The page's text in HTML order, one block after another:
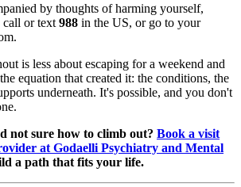
by thoughts of harming yourself,
call or text 988 in the US, or go to your
is less about escaping for a weekend and
equation that created it: the conditions, the
underneath. It's possible, and you don't
not sure how to climb out? Book a visit
at Godaelli Psychiatry and Mental
a path that fits your life.